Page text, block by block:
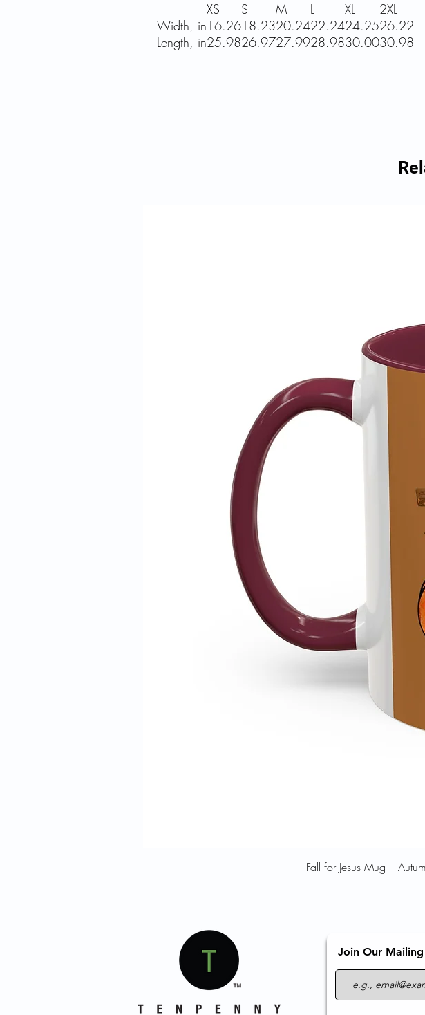
XS S M L XL
2XL
Width, in16.2618.2320.2422.2424.2526.22
Length, in25.9826.9727.9928.9830.0030.98
Fall for Jesus Mug –
Join Our